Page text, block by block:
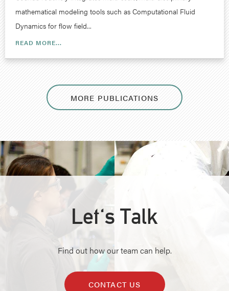
mathematical modeling tools such as Computational Fluid
Dynamics for flow field...
READ MORE...
MORE PUBLICATIONS
Let's Talk
Find out how our team can help.
CONTACT US